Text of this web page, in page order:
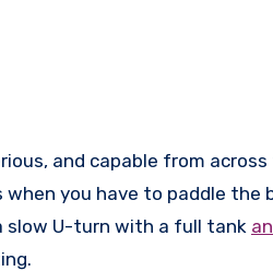
and capable from across
you have to paddle the
slow U-turn with a full tank